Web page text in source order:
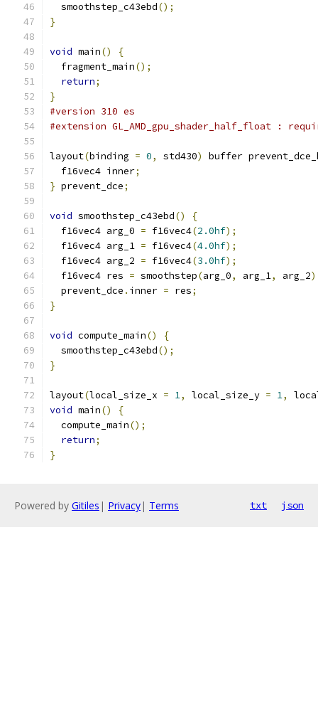
  smoothstep_c43ebd
();
}
void main()
{
  fragment_main
();
return;
}
#version 310 es
#extension GL_AMD_gpu_shader_half_float :
layout(binding = 0, std430)
buffer
  f16vec4 inner
;
} prevent_dce;
void smoothstep_c43ebd()
{
  f16vec4 arg_0
= f16vec4(2.0hf);
  f16vec4 arg_1
= f16vec4(4.0hf);
  f16vec4 arg_2
= f16vec4(3.0hf);
  f16vec4 res
= smoothstep(arg_0, arg_1, arg_2
  prevent_dce
. inner = res;
}
void compute_main()
{
  smoothstep_c43ebd
();
}
layout(local_size_x = 1, local_size_y = 1,
void main()
{
  compute_main
();
return;
}
Powered by Gitiles | Privacy| Terms txt json